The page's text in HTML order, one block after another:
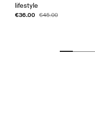
lifestyle
€36.00 €45.00